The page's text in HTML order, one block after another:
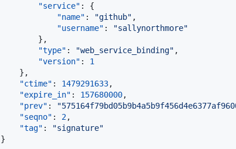
"service" : {
"name" : "github" ,
"username" : "sallynorthmore"
        },
"type" : "web_service_binding" ,
"version" : 1
    },
"ctime" : 1479291633,
"expire_in" : 157680000,
"prev" : "
"seqno" : 2,
"tag" : "signature"
}